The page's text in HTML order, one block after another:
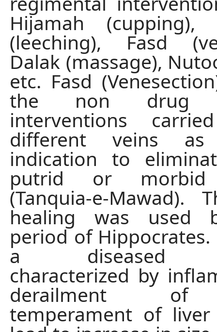
Hijamah
(leeching), Fasd
Dalak (massage),
etc. Fasd
the non drug
interventions
different veins
indication to
putrid or morbid
(Tanquia-e-
healing was used
period of
a diseased
characterized by
derailment of
temperament of